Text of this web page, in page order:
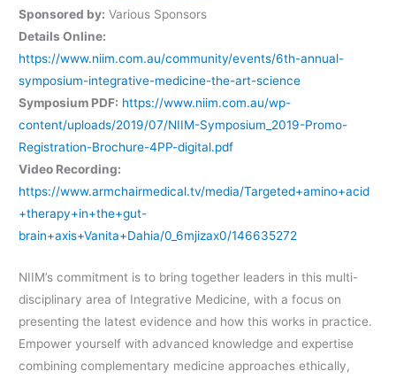
Sponsored by: Various Sponsors
Details Online:
https://www.niim.com.au/community/events/6th-annual-
symposium-integrative-medicine-the-art-science
Symposium PDF: https://www.niim.com.au/wp-
content/uploads/2019/07/NIIM-Symposium_2019-Promo-
Registration-Brochure-4PP-digital.pdf
Video Recording:
https://www.armchairmedical.tv/media/Targeted+amino+acid
+therapy+in+the+gut-
brain+axis+Vanita+Dahia/0_6mjizax0/146635272
NIIM’s commitment is to bring together leaders in this multi-
disciplinary area of Integrative Medicine, with a focus on
presenting the latest evidence and how this works in practice.
Empower yourself with advanced knowledge and expertise
combining complementary medicine approaches ethically,